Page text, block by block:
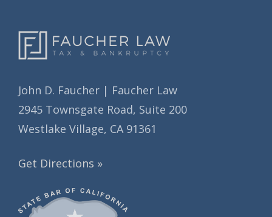
John D. Faucher | Faucher Law
2945 Townsgate Road, Suite 200
Westlake Village, CA 91361
Get Directions »